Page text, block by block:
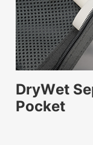
DryWet
Pocket